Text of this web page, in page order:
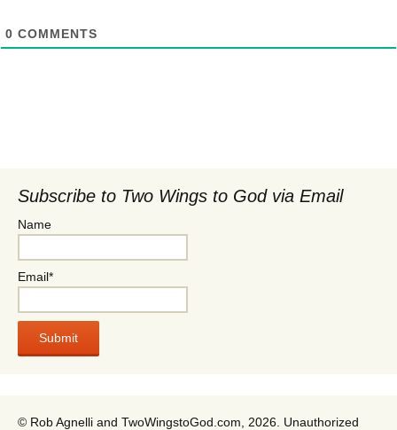
0 COMMENTS
Subscribe to Two Wings to God via Email
Name
Email*
© Rob Agnelli and TwoWingstoGod.com, 2026. Unauthorized